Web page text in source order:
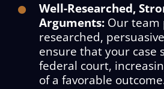
Well-Researched,
Arguments:Our team
researched,
ensure that your case
federal court,
of a favorable